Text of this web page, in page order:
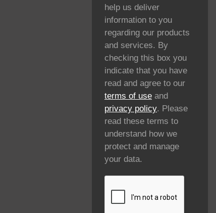
help us deliver
information to you
regarding our products
and services. By
checking this box you
indicate that you have
read and agree to our
terms of use and
privacy policy. Please
read these terms to
understand how we
protect and manage
your data.